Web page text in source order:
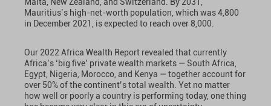
Mauritius’s high-net-worth population, which was 4,800
in December 2021, is expected to reach over 8,000.
Our 2022 Africa Wealth Report revealed that currently
Africa’s ‘big five’ private wealth markets — South Africa,
Egypt, Nigeria, Morocco, and Kenya — together account for
over 50% of the continent’s total wealth. Yet no matter
how well or poorly a country is performing today, one thing